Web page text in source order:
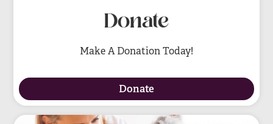
Donate
Make A Donation Today!
Donate